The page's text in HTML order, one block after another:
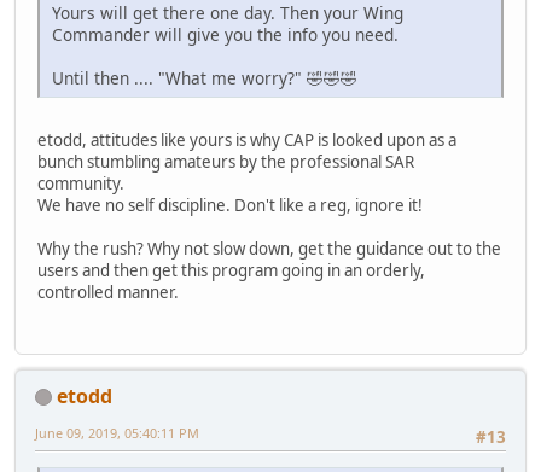
Yours will get there one day. Then your Wing
Commander will give you the info you need.
Until then .... "What me worry?" 🤣🤣🤣
etodd, attitudes like yours is why CAP is looked upon as a
bunch stumbling amateurs by the professional SAR
community.
We have no self discipline. Don't like a reg, ignore it!
Why the rush? Why not slow down, get the guidance out to the
users and then get this program going in an orderly,
controlled manner.
etodd
#13
June 09, 2019, 05:40:11 PM